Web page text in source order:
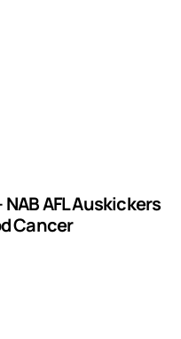
AFL Auskickers
Cancer